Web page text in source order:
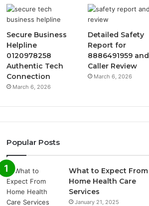
Secure Business
Helpline
0120978258
Authentic Tech
Connection
March 6, 2026
Detailed Safety
Report for
8886491959 and
Caller Review
March 6, 2026
Popular Posts
What to Expect From
Home Health Care
Services
January 21, 2025